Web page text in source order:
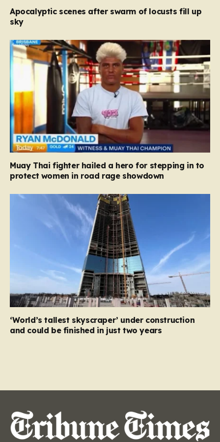
Apocalyptic scenes after swarm of locusts fill up
sky
Muay Thai fighter hailed a hero for stepping in to
protect women in road rage showdown
‘World’s tallest skyscraper’ under construction
and could be finished in just two years